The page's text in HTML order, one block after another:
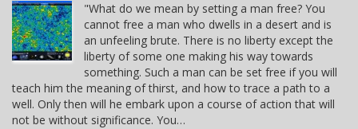
"What do we mean by setting a man free? You
cannot free a man who dwells in a desert and is
an unfeeling brute. There is no liberty except the
liberty of some one making his way towards
something. Such a man can be set free if you will
teach him the meaning of thirst, and how to trace a path to a
well. Only then will he embark upon a course of action that will
not be without significance. You…